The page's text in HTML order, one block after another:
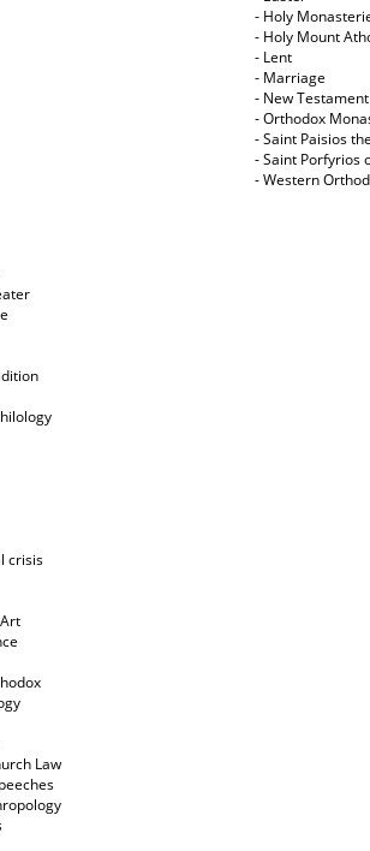
- Holy
- Holy Mount
- Lent
- Marriage
- New Testament
- Orthodox
- Saint Paisios
- Saint Porfyrios
- Western
crisis
Law